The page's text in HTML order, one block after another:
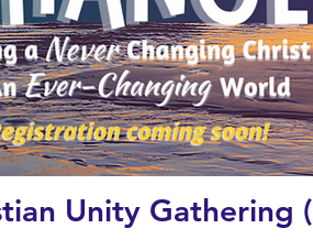
Unity Gathering